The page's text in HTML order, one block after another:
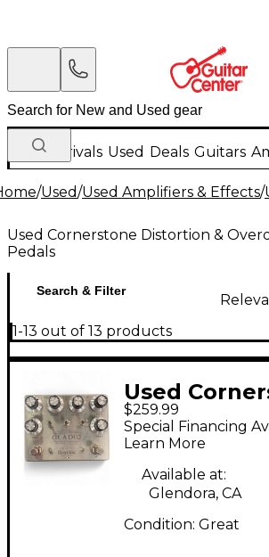
New Arrivals Used Deals Guitars
/Used/Used Amplifiers & Effects/
Used Cornerstone Distortion &
Pedals
Search & Filter
1-13 out of 13 products
Used
GLADIO
$259.99
Special Financing
Learn More
Available at:
Glendora, CA
Condition: Great